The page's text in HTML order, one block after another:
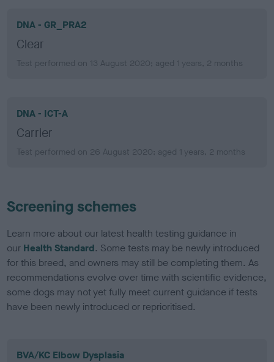
DNA - GR_PRA2
Clear
Test performed on 13 August 2020; aged 1 years, 2 months
DNA - ICT-A
Carrier
Test performed on 26 August 2020; aged 1 years, 2 months
Screening schemes
Learn more about our latest health testing guidance in
our Health Standard. Some tests may be newly introduced
for this breed, and owners may still be completing them. As
recommendations evolve over time with scientific evidence,
some dogs may not yet fully meet current guidance if tests
have been newly introduced or reprioritised.
BVA/KC Elbow Dysplasia